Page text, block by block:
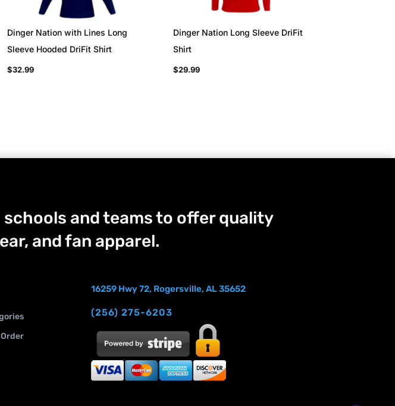
Dinger Nation with Lines Long
Sleeve Hooded DriFit Shirt
$32.99
Dinger Nation Long Sleeve DriFit
Shirt
$29.99
and teams to offer quality
and fan apparel.
16259 Hwy 72, Rogersville, AL 35652
(256) 275-6203